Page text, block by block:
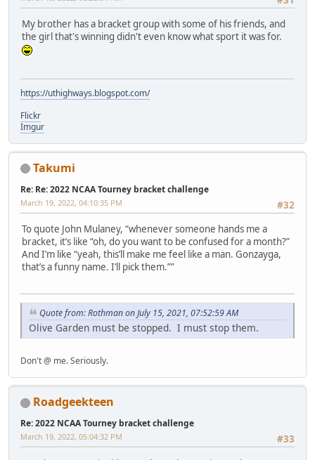
My brother has a bracket group with some of his friends, and
the girl that's winning didn't even know what sport it was for.
https://uthighways.blogspot.com/
Flickr
Imgur
Takumi
Re: Re: 2022 NCAA Tourney bracket challenge
#32
March 19, 2022, 04:10:35 PM
To quote John Mulaney, “whenever someone hands me a
bracket, it’s like “oh, do you want to be confused for a month?”
And I’m like “yeah, this’ll make me feel like a man. Gonzayga,
that’s a funny name. I’ll pick them.””
Quote from: Rothman on July 15, 2021, 07:52:59 AM
Olive Garden must be stopped. I must stop them.
Don't @ me. Seriously.
Roadgeekteen
Re: 2022 NCAA Tourney bracket challenge
#33
March 19, 2022, 05:04:32 PM